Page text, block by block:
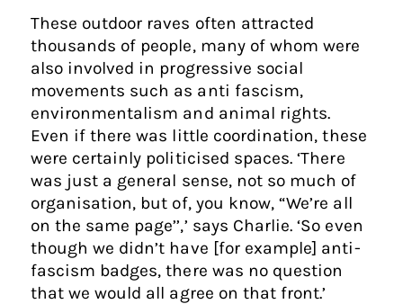
These outdoor raves often attracted
thousands of people, many of whom were
also involved in progressive social
movements such as anti fascism,
environmentalism and animal rights.
Even if there was little coordination, these
were certainly politicised spaces. ‘There
was just a general sense, not so much of
organisation, but of, you know, “We’re all
on the same page’’,’ says Charlie. ‘So even
though we didn’t have [for example] anti-
fascism badges, there was no question
that we would all agree on that front.’